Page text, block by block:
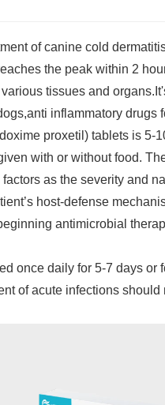
of canine cold
the peak within 2
tissues and
inflammatory drugs
proxetil) tablets is 5-
with or without food.
as the severity and
host-defense
antimicrobial
once daily for 5-7 days or
of acute infections